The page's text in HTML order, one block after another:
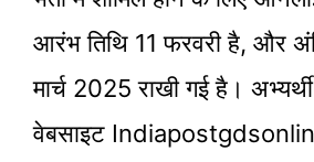
आरंभ तिथि 11 फरवरी है, और
मार्च 2025 राखी गई है।
वेबसाइट